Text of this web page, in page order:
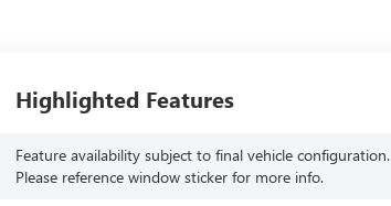
Highlighted Features
Feature availability subject to final vehicle configuration.
Please reference window sticker for more info.